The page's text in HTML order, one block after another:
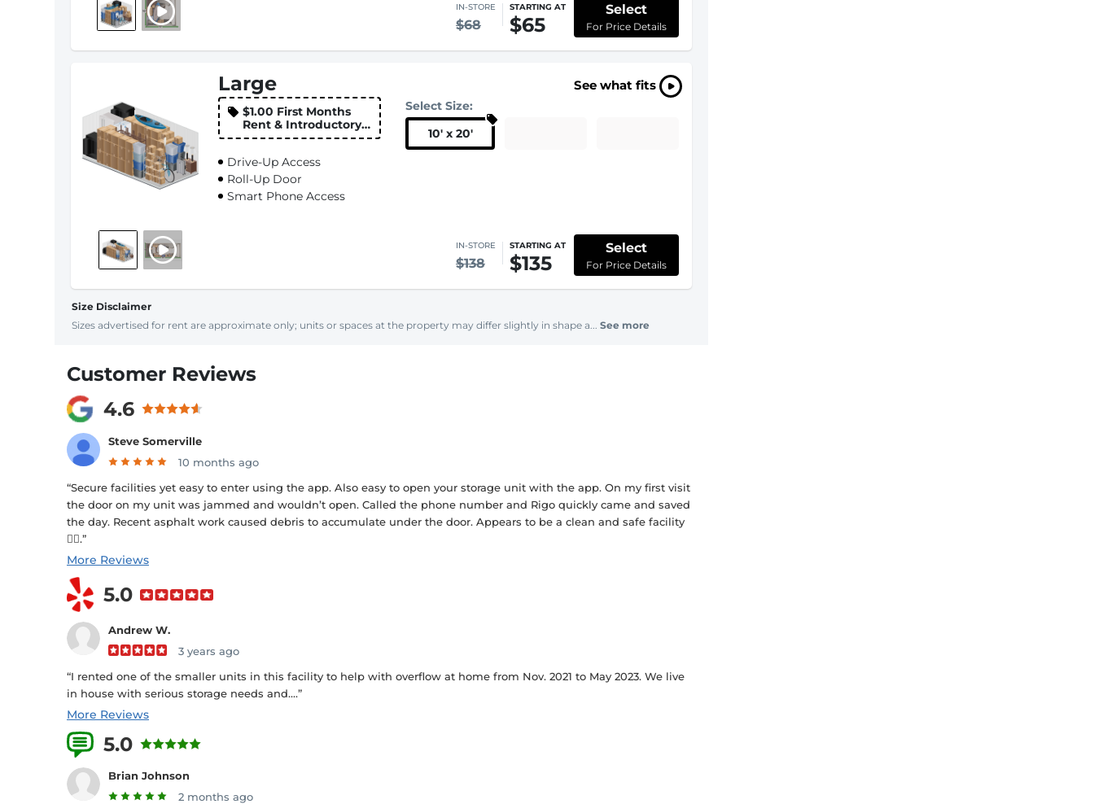
IN-STORE
$68
STARTING AT
$65
Select
For Price Details
Large
$1.00 First Months
Rent & Introductory
Rate
Drive-Up Access
Roll-Up Door
Smart Phone Access
See what fits
Select Size:
10' x 20'
IN-STORE
$138
STARTING AT
$135
Select
For Price Details
Size Disclaimer
Sizes advertised for rent are approximate only; units or spaces at the property may differ slightly in shape a... See more
Customer Reviews
4.6
Steve Somerville
10 months ago
“Secure facilities yet easy to enter using the app. Also easy to open your storage unit with the app. On my first visit
the door on my unit was jammed and wouldn’t open. Called the phone number and Rigo quickly came and saved
the day. Recent asphalt work caused debris to accumulate under the door. Appears to be a clean and safe facility
👍🏻.”
More Reviews
5.0
Andrew W.
3 years ago
“I rented one of the smaller units in this facility to help with overflow at home from Nov. 2021 to May 2023. We live
in house with serious storage needs and....”
More Reviews
5.0
Brian Johnson
2 months ago